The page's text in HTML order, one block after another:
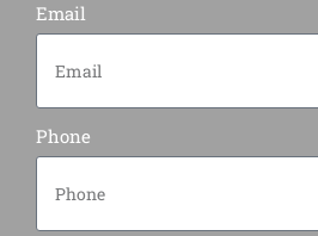
Email
Phone